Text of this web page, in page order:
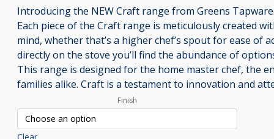
$129
through
RRP
$229
Introducing the NEW Craft range from Greens
Each piece of the Craft range is meticulously created
mind, whether that’s a higher chef’s spout for ease of
directly on the stove you’ll find the abundance of
This range is designed for the home master chef, the
families alike. Craft is a testament to innovation and
Finish